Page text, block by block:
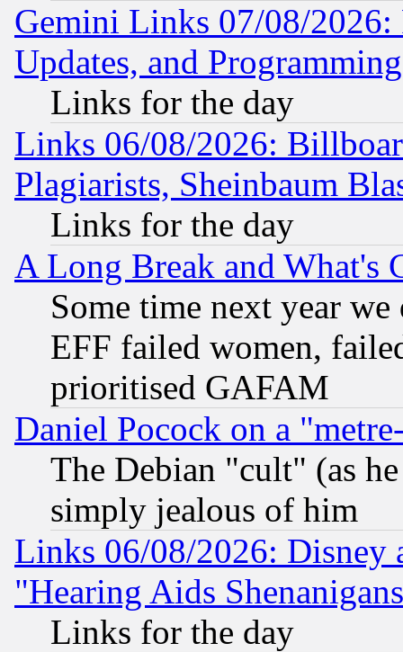
Gemini Links 07/08/2026:
Updates, and
Links for the day
Links 06/08/2026:
Plagiarists, Sheinbaum
Links for the day
A Long Break and What's
Some time next year
EFF failed women,
prioritised GAFAM
Daniel Pocock on a
The Debian "cult" (as
simply jealous of him
Links 06/08/2026: Disney
"Hearing Aids
Links for the day